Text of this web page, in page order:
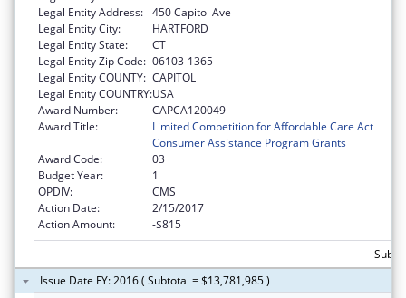
Legal Entity Address: 450 Capitol Ave
Legal Entity City:
HARTFORD
Legal Entity State:
CT
Legal Entity Zip Code: 06103-1365
Legal Entity COUNTY: CAPITOL
Legal Entity COUNTRY:USA
Award Number:
CAPCA120049
Award Title:
Limited Competition for Affordable Care Act
Consumer Assistance Program Grants
Award Code:
03
Budget Year:
1
OPDIV:
CMS
Action Date:
2/15/2017
Action Amount:
-$815
Issue Date FY: 2016 ( Subtotal = $13,781,985 )